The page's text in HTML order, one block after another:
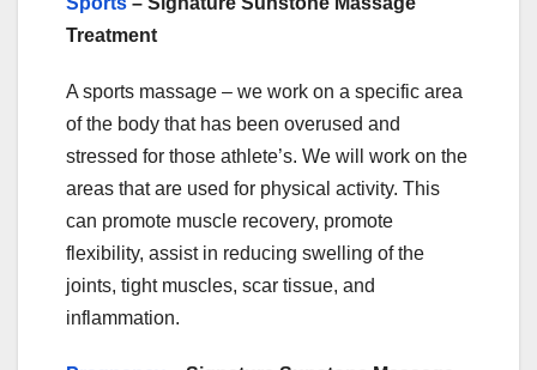
Treatment
A sports massage – we work on a specific area
of the body that has been overused and
stressed for those athlete’s. We will work on the
areas that are used for physical activity. This
can promote muscle recovery, promote
flexibility, assist in reducing swelling of the
joints, tight muscles, scar tissue, and
inflammation.